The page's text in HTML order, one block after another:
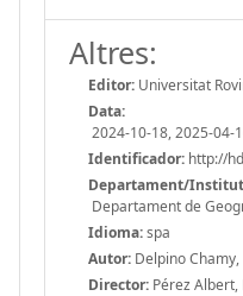
Altres:
Editor: Universitat
Data:
2024-10-18, 2025-04-
Identificador: http://
Departament/
Departament de
Idioma:spa
Autor: Delpino
Director: Pérez Albert,